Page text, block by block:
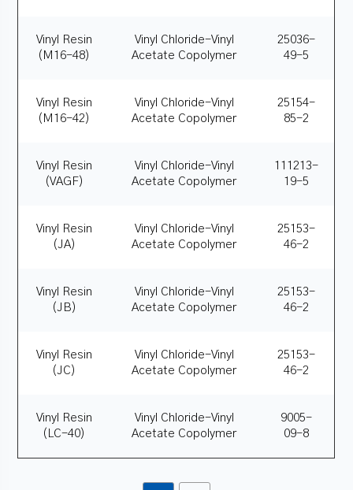
Vinyl Resin
(M16-48)
Vinyl Chloride-Vinyl
Acetate Copolymer
25036-
49-5
Vinyl Resin
(M16-42)
Vinyl Chloride-Vinyl
Acetate Copolymer
25154-
85-2
Vinyl Resin
(VAGF)
Vinyl Chloride-Vinyl
Acetate Copolymer
111213-
19-5
Vinyl Resin
(JA)
Vinyl Chloride-Vinyl
Acetate Copolymer
25153-
46-2
Vinyl Resin
(JB)
Vinyl Chloride-Vinyl
Acetate Copolymer
25153-
46-2
Vinyl Resin
(JC)
Vinyl Chloride-Vinyl
Acetate Copolymer
25153-
46-2
Vinyl Resin
(LC-40)
Vinyl Chloride-Vinyl
Acetate Copolymer
9005-
09-8